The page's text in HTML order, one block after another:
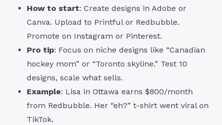
How to start: Create designs in Adobe or
Canva. Upload to Printful or Redbubble.
Promote on Instagram or Pinterest.
Pro tip: Focus on niche designs like “Canadian
hockey mom” or “Toronto skyline.” Test 10
designs, scale what sells.
Example: Lisa in Ottawa earns $800/month
from Redbubble. Her “eh?” t-shirt went viral on
TikTok.